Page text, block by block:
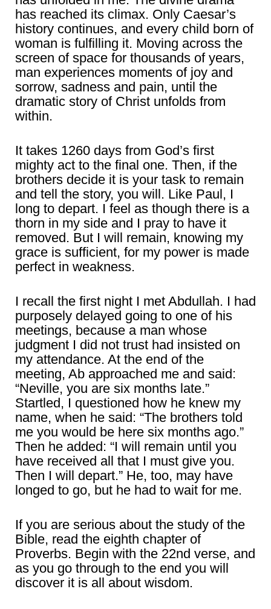
has reached its climax. Only Caesar’s
history continues, and every child born of
woman is fulfilling it. Moving across the
screen of space for thousands of years,
man experiences moments of joy and
sorrow, sadness and pain, until the
dramatic story of Christ unfolds from
within.
It takes 1260 days from God’s first
mighty act to the final one. Then, if the
brothers decide it is your task to remain
and tell the story, you will. Like Paul, I
long to depart. I feel as though there is a
thorn in my side and I pray to have it
removed. But I will remain, knowing my
grace is sufficient, for my power is made
perfect in weakness.
I recall the first night I met Abdullah. I had
purposely delayed going to one of his
meetings, because a man whose
judgment I did not trust had insisted on
my attendance. At the end of the
meeting, Ab approached me and said:
“Neville, you are six months late.”
Startled, I questioned how he knew my
name, when he said: “The brothers told
me you would be here six months ago.”
Then he added: “I will remain until you
have received all that I must give you.
Then I will depart.” He, too, may have
longed to go, but he had to wait for me.
If you are serious about the study of the
Bible, read the eighth chapter of
Proverbs. Begin with the 22nd verse, and
as you go through to the end you will
discover it is all about wisdom.